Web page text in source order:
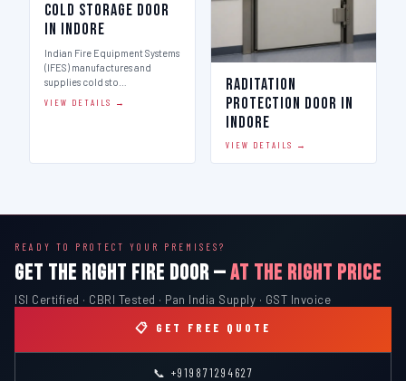
Cold Storage Door
in Indore
Indian Fire Equipment Systems
(IFES) manufactures and
supplies cold sto…
VIEW DETAILS →
Raditation
Protection Door in
Indore
VIEW DETAILS →
READY TO PROTECT YOUR PREMISES?
GET THE RIGHT FIRE DOOR —AT THE RIGHT PRICE
ISI Certified · CBRI Tested · Pan India Supply · GST Invoice
📋 GET FREE QUOTE
📞 +919871294627